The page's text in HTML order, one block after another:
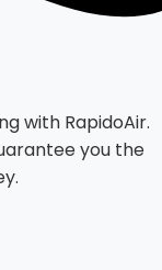
with RapidoAir.
you the